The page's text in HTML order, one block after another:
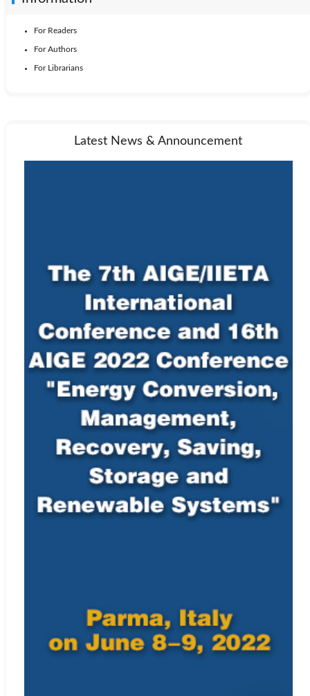
For Readers
For Authors
For Librarians
Latest News & Announcement